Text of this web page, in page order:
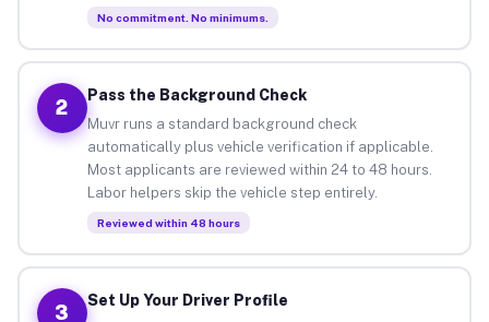
No commitment. No minimums.
2
Pass the Background Check
Muvr runs a standard background check
automatically plus vehicle verification if applicable.
Most applicants are reviewed within 24 to 48 hours.
Labor helpers skip the vehicle step entirely.
Reviewed within 48 hours
3
Set Up Your Driver Profile